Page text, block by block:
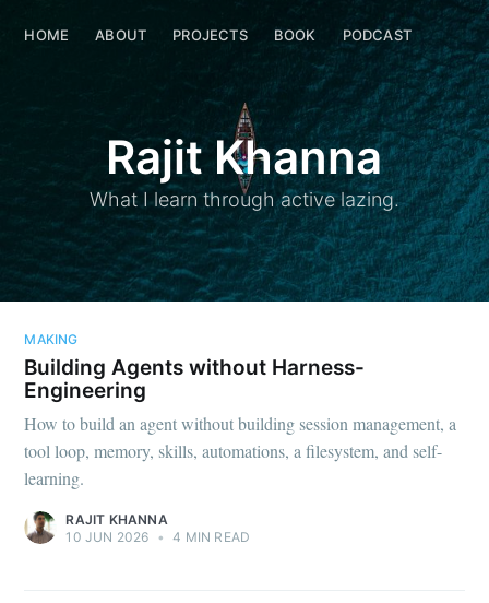
HOME ABOUT PROJECTS BOOK PODCAST
Rajit Khanna
What I learn through active lazing.
MAKING
Building Agents without Harness-
Engineering
How to build an agent without building session management, a
tool loop, memory, skills, automations, a filesystem, and self-
learning.
RAJIT KHANNA
10 JUN 2026 • 4 MIN READ
Rajit Khanna HOME ABOUT PROJECTS BOOK